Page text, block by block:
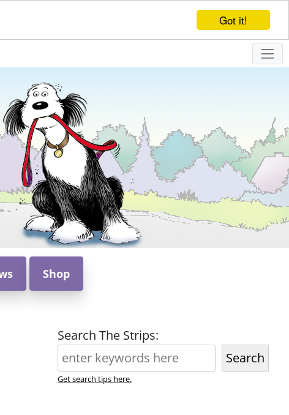
Got it!
Shop
Search The Strips:
Search
Get search tips here.